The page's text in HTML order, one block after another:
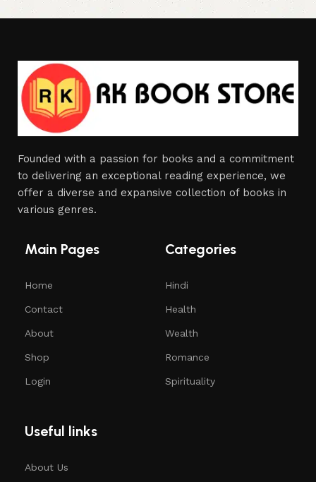
Founded with a passion for books and a commitment
to delivering an exceptional reading experience, we
offer a diverse and expansive collection of books in
various genres.
Main Pages
Home
Contact
About
Shop
Login
Categories
Hindi
Health
Wealth
Romance
Spirituality
Useful links
About Us